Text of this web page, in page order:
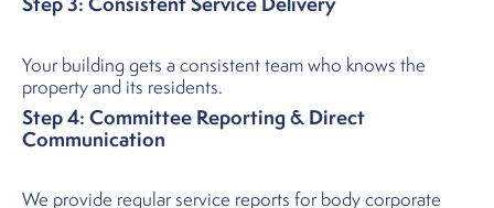
Your building gets a consistent team who knows the
property and its residents.
Step 4: Committee Reporting & Direct
Communication
We provide regular service reports for body corporate